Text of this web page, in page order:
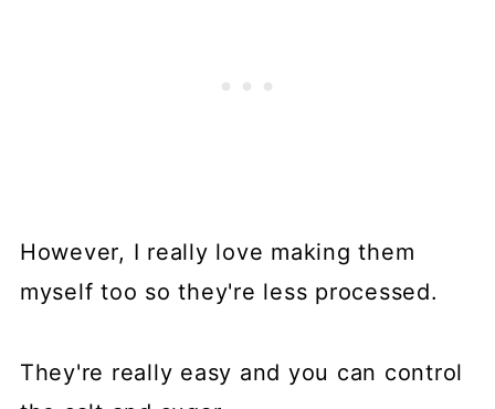
However, I really love making them
myself too so they're less processed.
They're really easy and you can control